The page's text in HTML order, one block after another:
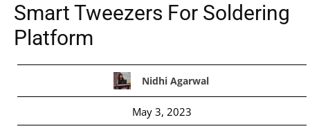
Smart Tweezers For Soldering
Platform
Nidhi Agarwal
May 3, 2023